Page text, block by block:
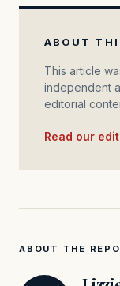
ABOUT
This article
independent
editorial
Read our
ABOUT THE